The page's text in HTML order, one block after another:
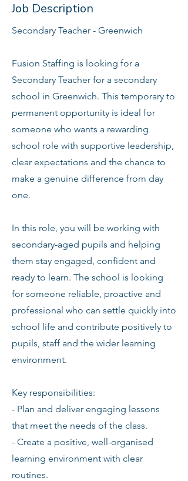
Job Description
Secondary Teacher - Greenwich
Fusion Staffing is looking for a
Secondary Teacher for a secondary
school in Greenwich. This temporary to
permanent opportunity is ideal for
someone who wants a rewarding
school role with supportive leadership,
clear expectations and the chance to
make a genuine difference from day
one.
In this role, you will be working with
secondary-aged pupils and helping
them stay engaged, confident and
ready to learn. The school is looking
for someone reliable, proactive and
professional who can settle quickly into
school life and contribute positively to
pupils, staff and the wider learning
environment.
Key responsibilities:
- Plan and deliver engaging lessons
that meet the needs of the class.
- Create a positive, well-organised
learning environment with clear
routines.